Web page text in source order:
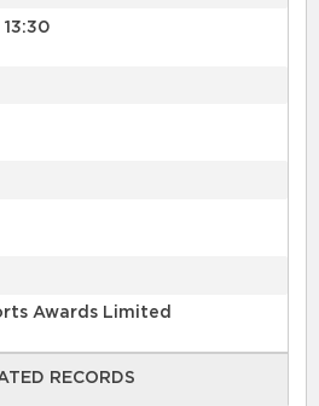
Awards Limited
RECORDS